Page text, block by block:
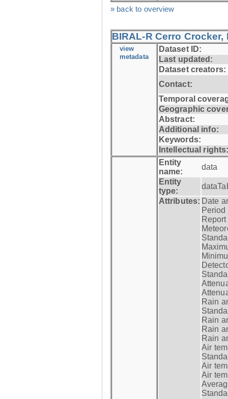
» back to overview
BIRAL-R Cerro Crocker,
view
metadata
Dataset ID:
Last updated:
Dataset creators:
Contact:
Temporal
Geographic
Abstract:
Additional info:
Keywords:
Intellectual
Entity
name:
data
Entity
type:
Attributes: Date
Period
Rain
Rain
Rain
Rain
Air
Air
Air